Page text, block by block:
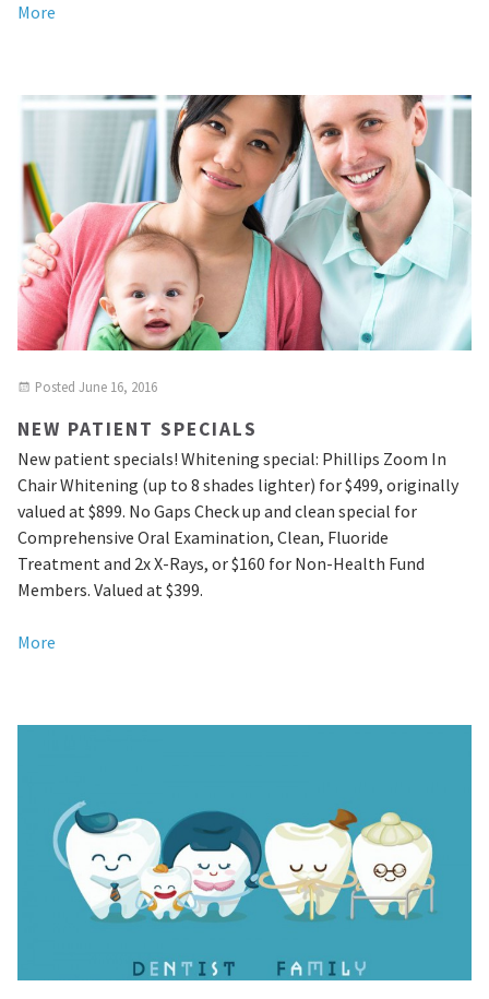
More
Posted June 16, 2016
NEW PATIENT SPECIALS
New patient specials! Whitening special: Phillips Zoom In
Chair Whitening (up to 8 shades lighter) for $499, originally
valued at $899. No Gaps Check up and clean special for
Comprehensive Oral Examination, Clean, Fluoride
Treatment and 2x X-Rays, or $160 for Non-Health Fund
Members. Valued at $399.
More